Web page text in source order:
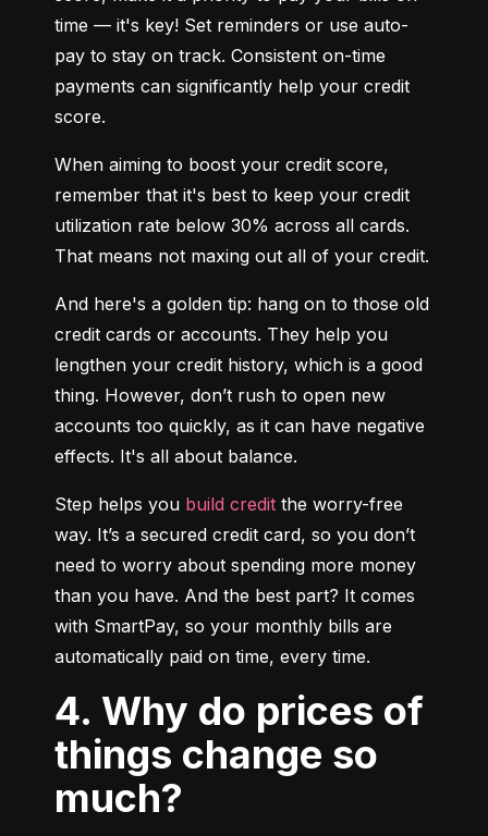
time — it's key! Set reminders or use auto-
pay to stay on track. Consistent on-time
payments can significantly help your credit
score.
When aiming to boost your credit score,
remember that it's best to keep your credit
utilization rate below 30% across all cards.
That means not maxing out all of your credit.
And here's a golden tip: hang on to those old
credit cards or accounts. They help you
lengthen your credit history, which is a good
thing. However, don’t rush to open new
accounts too quickly, as it can have negative
effects. It's all about balance.
Step helps you build credit the worry-free
way. It’s a secured credit card, so you don’t
need to worry about spending more money
than you have. And the best part? It comes
with SmartPay, so your monthly bills are
automatically paid on time, every time.
4. Why do prices of
things change so
much?